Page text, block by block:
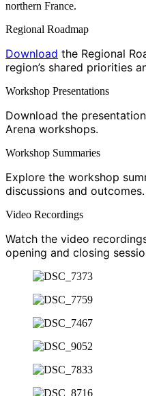
northern France.
Regional Roadmap
Download the Regional
region’s shared priorities
Workshop Presentations
Download the
Arena workshops.
Workshop Summaries
Explore the workshop
discussions and outcomes.
Video Recordings
Watch the video
opening and closing